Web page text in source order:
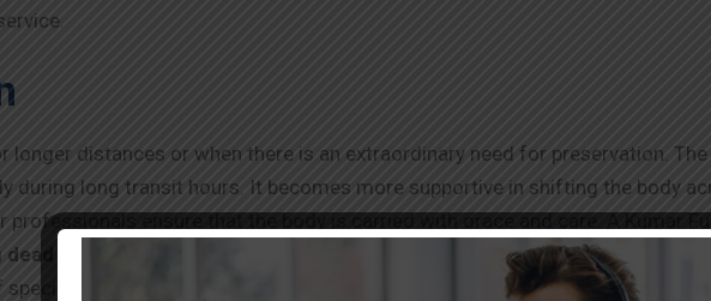
longer distances or when there is an extraordinary need for preservation.
during long transit hours. It becomes more supportive in shifting the body
professionals ensure that the body is carried with grace and care. A Kumar
dead body ambulance in Chennai
Be it an air ambulance for a long
specialized carriages to cater to your needs. We outfit and maintain our